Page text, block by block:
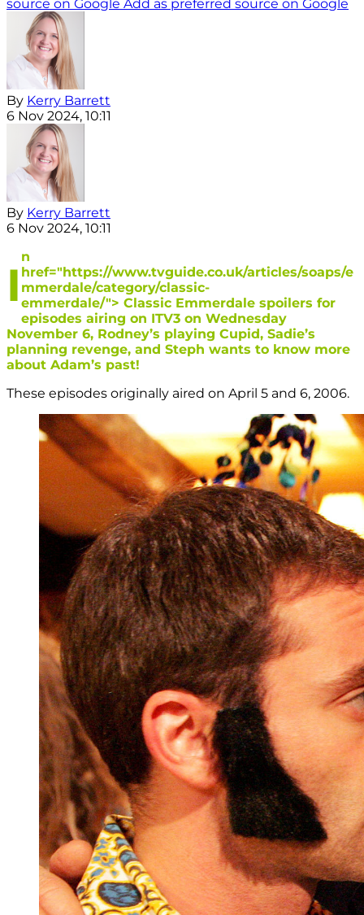
source on Google Add as preferred source on Google
By Kerry Barrett
6 Nov 2024, 10:11
By Kerry Barrett
6 Nov 2024, 10:11
I
n
href="https://www.tvguide.co.uk/articles/soaps/e
mmerdale/category/classic-
emmerdale/"> Classic Emmerdale spoilers for
episodes airing on ITV3 on Wednesday
November 6, Rodney’s playing Cupid, Sadie’s
planning revenge, and Steph wants to know more
about Adam’s past!
These episodes originally aired on April 5 and 6, 2006.